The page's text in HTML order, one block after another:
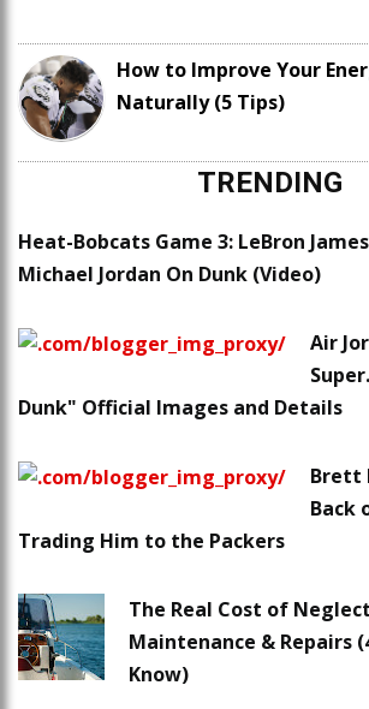
How to Improve Your
Naturally (5 Tips)
TRENDING
Heat-Bobcats Game 3: LeBron
Michael Jordan On Dunk (Video)
Air
Dunk" Official Images and Details
Brett
Back
Trading Him to the Packers
The Real Cost of
Maintenance & Repairs
Know)